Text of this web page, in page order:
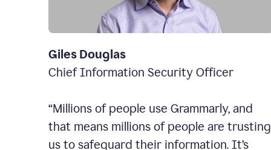
Giles Douglas
Chief Information Security Officer
“Millions of people use Grammarly, and
that means millions of people are trusting
us to safeguard their information. It’s